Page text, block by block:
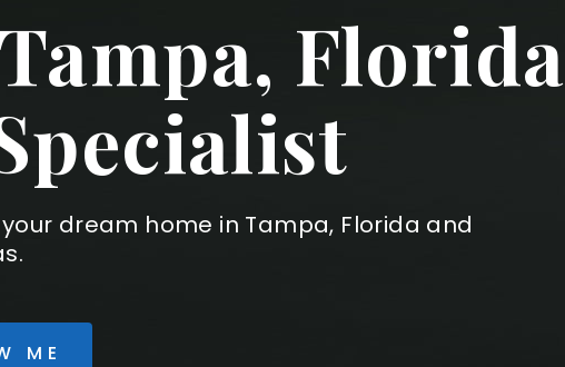
Florida
dream home in Tampa, Florida and
ME